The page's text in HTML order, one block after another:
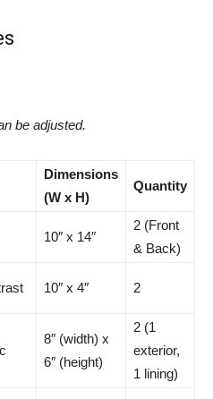
be adjusted.
Dimensions
(W x H)
Quantity
10″ x 14″
2 (Front
& Back)
10″ x 4″ 2
8″ (width) x
6″ (height)
2 (1
exterior,
1 lining)